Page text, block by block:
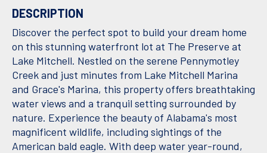
DESCRIPTION
Discover the perfect spot to build your dream home
on this stunning waterfront lot at The Preserve at
Lake Mitchell. Nestled on the serene Pennymotley
Creek and just minutes from Lake Mitchell Marina
and Grace's Marina, this property offers breathtaking
water views and a tranquil setting surrounded by
nature. Experience the beauty of Alabama's most
magnificent wildlife, including sightings of the
American bald eagle. With deep water year-round,